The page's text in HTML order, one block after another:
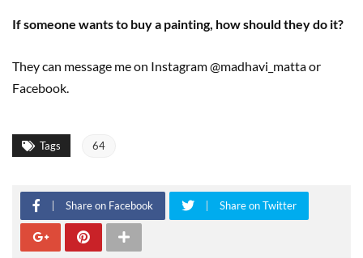
If someone wants to buy a painting, how should they do it?
They can message me on Instagram @madhavi_matta or
Facebook.
Tags 64
Share on Facebook Share on Twitter